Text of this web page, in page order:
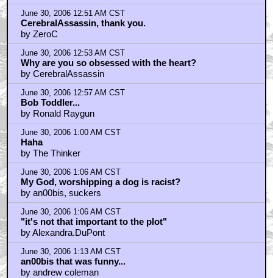
June 30, 2006 12:51 AM CST
CerebralAssassin, thank you.
by ZeroC
June 30, 2006 12:53 AM CST
Why are you so obsessed with the heart?
by CerebralAssassin
June 30, 2006 12:57 AM CST
Bob Toddler...
by Ronald Raygun
June 30, 2006 1:00 AM CST
Haha
by The Thinker
June 30, 2006 1:06 AM CST
My God, worshipping a dog is racist?
by an00bis, suckers
June 30, 2006 1:06 AM CST
"it's not that important to the plot"
by Alexandra.DuPont
June 30, 2006 1:13 AM CST
an00bis that was funny...
by andrew coleman